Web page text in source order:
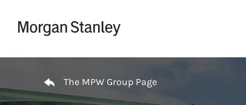
The MPW Group Page